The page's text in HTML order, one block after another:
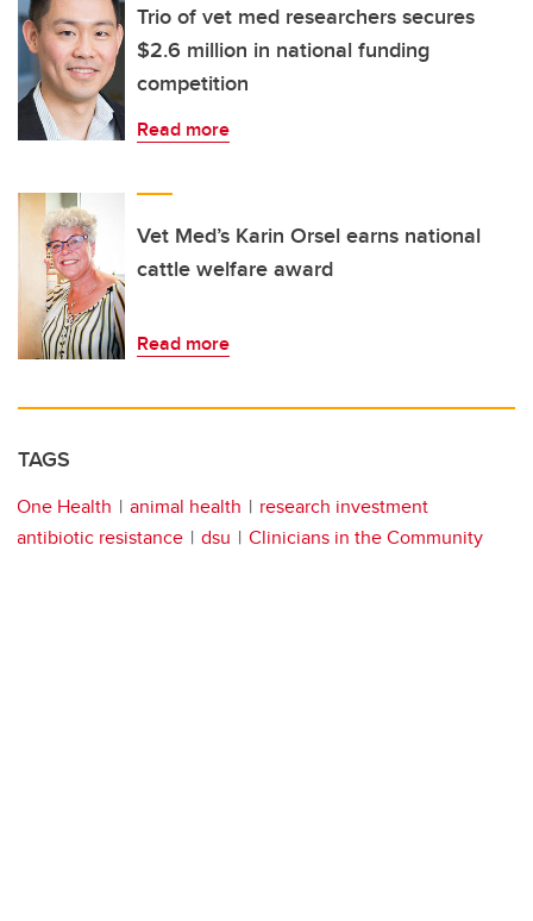
Trio of vet med researchers secures
$2.6 million in national funding
competition
Read more
Vet Med’s Karin Orsel earns national
cattle welfare award
Read more
TAGS
One Health animal health
research investment
antibiotic resistance
dsu Clinicians in the Community